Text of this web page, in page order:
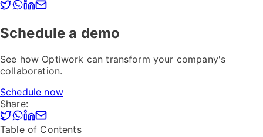
Schedule a demo
See how Optiwork can transform your company's
collaboration.
Schedule now
Share:
Table of Contents